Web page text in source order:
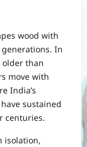
wood with
In
older than
move with
India’s
sustained
centuries.
isolation,